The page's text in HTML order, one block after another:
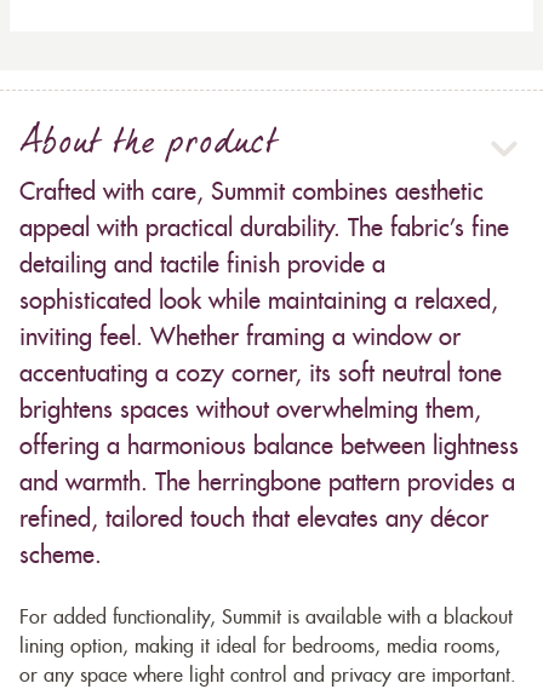
About the product
Crafted with care, Summit combines aesthetic
appeal with practical durability. The fabric’s fine
detailing and tactile finish provide a
sophisticated look while maintaining a relaxed,
inviting feel. Whether framing a window or
accentuating a cozy corner, its soft neutral tone
brightens spaces without overwhelming them,
offering a harmonious balance between lightness
and warmth. The herringbone pattern provides a
refined, tailored touch that elevates any décor
scheme.
For added functionality, Summit is available with a blackout
lining option, making it ideal for bedrooms, media rooms,
or any space where light control and privacy are important.